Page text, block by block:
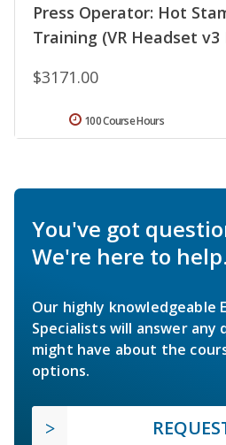
Press Operator: Hot
Training (VR Headset v3
$3171.00
100 Course Hours
You've got
We're here to help.
Our highly knowledgeable
Specialists will answer any
might have about the
options.